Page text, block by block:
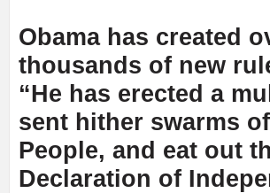
Obama has created
thousands of new
“He has erected a
sent hither swarms
People, and eat out
Declaration of